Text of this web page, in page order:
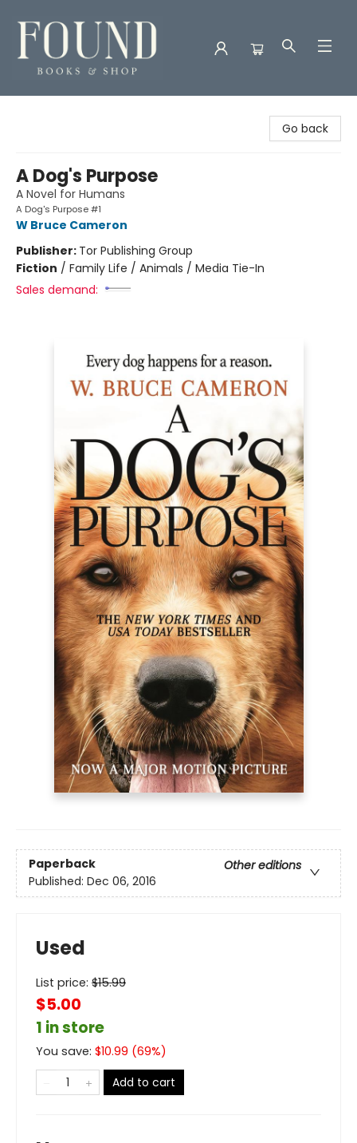
Go back
A Dog's Purpose
A Novel for Humans
A Dog's Purpose #1
W Bruce Cameron
Publisher: Tor Publishing Group
Fiction / Family Life / Animals / Media Tie-In
Sales demand:
Paperback
Other editions
Published: Dec 06, 2016
Used
List price: $15.99
$5.00
1 in store
You save: $10.99 (69%)
Add to cart